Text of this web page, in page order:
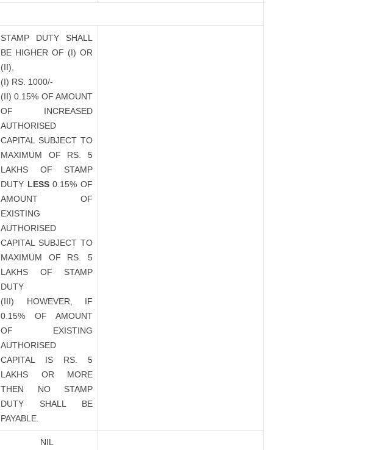
STAMP DUTY SHALL
BE HIGHER OF (I) OR
(II),
(I) RS. 1000/-
(II) 0.15% OF AMOUNT
OF INCREASED
AUTHORISED
CAPITAL SUBJECT TO
MAXIMUM OF RS. 5
LAKHS OF STAMP
DUTY LESS0.15% OF
AMOUNT OF
EXISTING
AUTHORISED
CAPITAL SUBJECT TO
MAXIMUM OF RS. 5
LAKHS OF STAMP
DUTY
(III) HOWEVER, IF
0.15% OF AMOUNT
OF EXISTING
AUTHORISED
CAPITAL IS RS. 5
LAKHS OR MORE
THEN NO STAMP
DUTY SHALL BE
PAYABLE.
NIL